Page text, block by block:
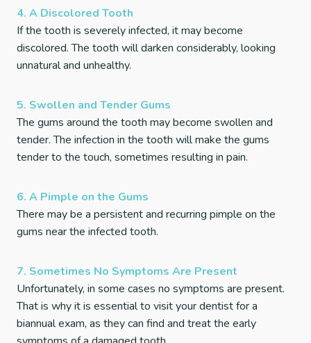
4. A Discolored Tooth
If the tooth is severely infected, it may become
discolored. The tooth will darken considerably, looking
unnatural and unhealthy.
5. Swollen and Tender Gums
The gums around the tooth may become swollen and
tender. The infection in the tooth will make the gums
tender to the touch, sometimes resulting in pain.
6. A Pimple on the Gums
There may be a persistent and recurring pimple on the
gums near the infected tooth.
7. Sometimes No Symptoms Are Present
Unfortunately, in some cases no symptoms are present.
That is why it is essential to visit your dentist for a
biannual exam, as they can find and treat the early